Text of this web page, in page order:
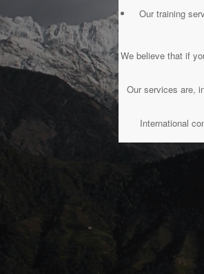
Our training
We believe that if
Our services are,
International